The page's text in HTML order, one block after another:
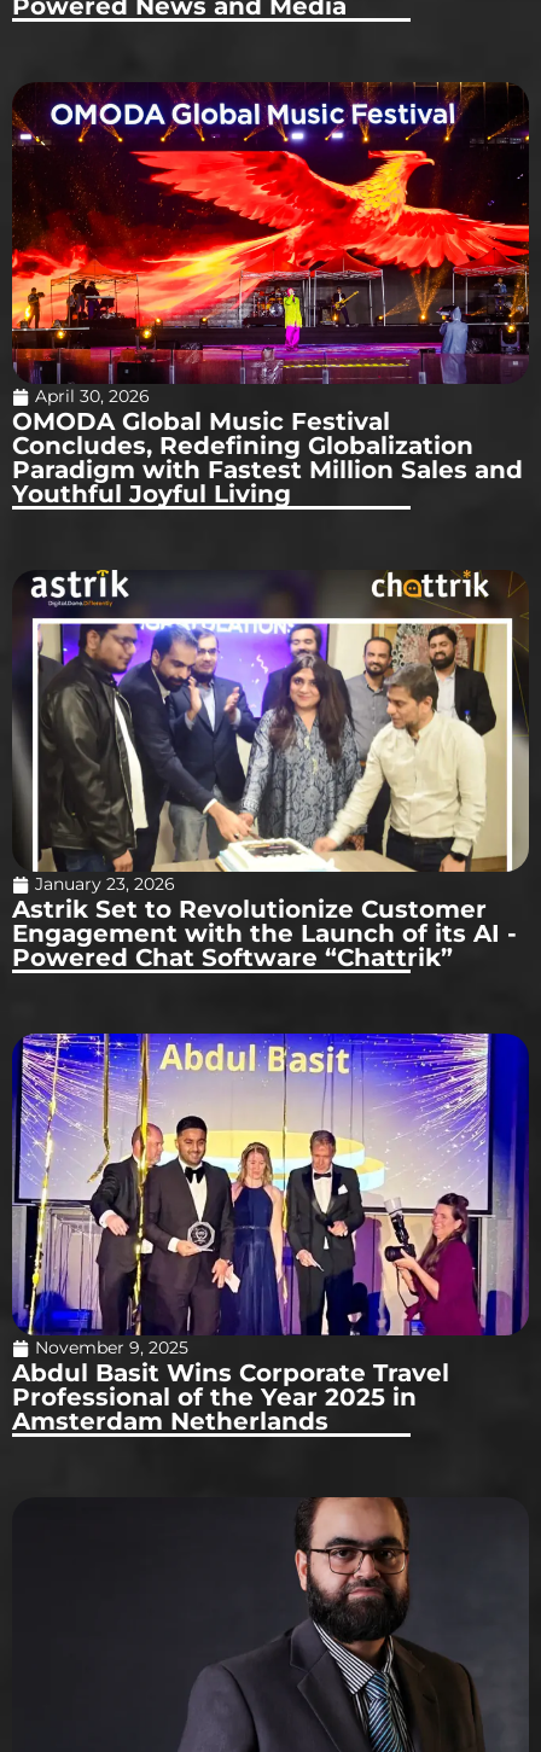
Powered News and Media
April 30, 2026
OMODA Global Music Festival
Concludes, Redefining Globalization
Paradigm with Fastest Million Sales and
Youthful Joyful Living
January 23, 2026
Astrik Set to Revolutionize Customer
Engagement with the Launch of its AI -
Powered Chat Software “Chattrik”
November 9, 2025
Abdul Basit Wins Corporate Travel
Professional of the Year 2025 in
Amsterdam Netherlands